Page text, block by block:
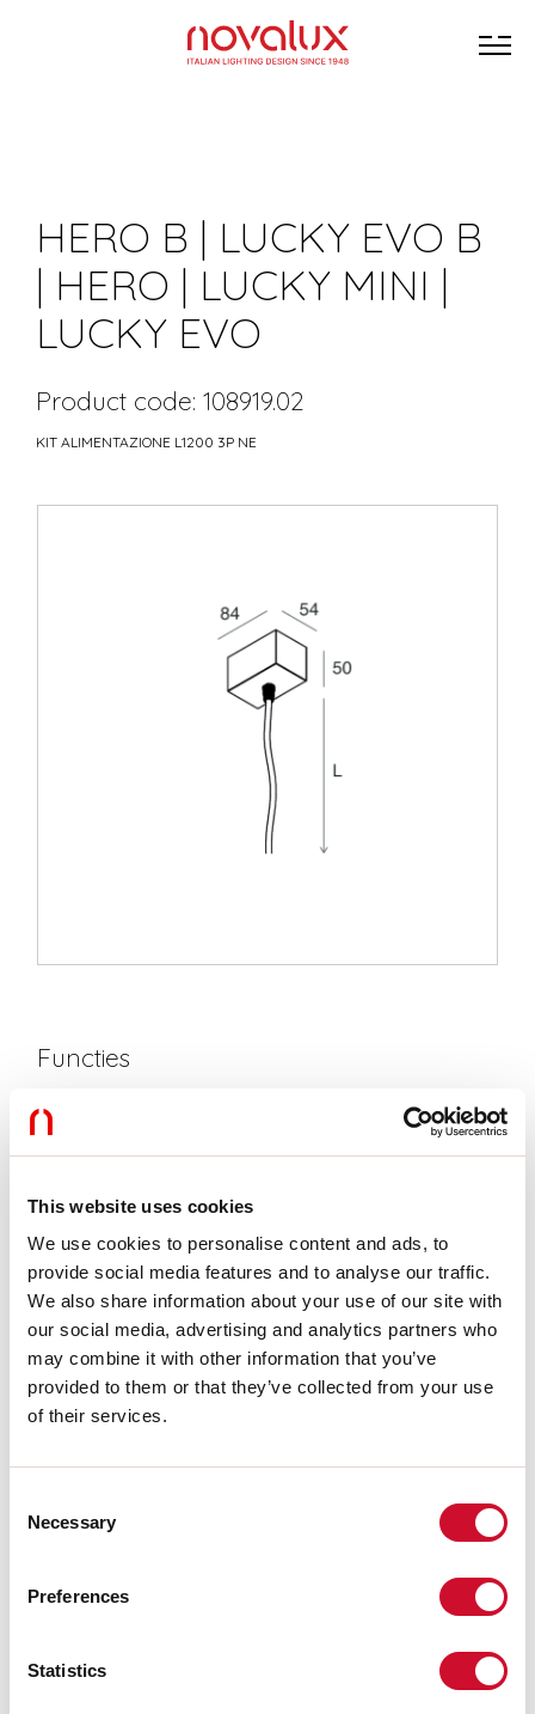
This website uses cookies
We use cookies to personalise content and ads, to
provide social media features and to analyse our traffic.
We also share information about your use of our site with
our social media, advertising and analytics partners who
may combine it with other information that you’ve
provided to them or that they’ve collected from your use
of their services.
Selection
Necessary
Preferences
Statistics
HERO B | LUCKY EVO B
| HERO | LUCKY MINI |
LUCKY EVO
Product code: 108919.02
KIT ALIMENTAZIONE L1200 3P NE
Functies
Type installatie:
Gewicht:
0.355kg
Technische gegevens
Isolatieklasse: I
Download
downloads van de productfamilie.